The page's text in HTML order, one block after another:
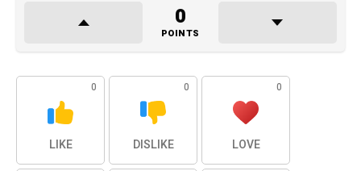
0
POINTS
0
LIKE
0
DISLIKE
0
LOVE